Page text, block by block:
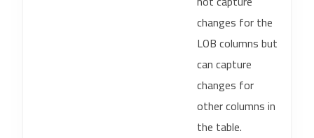
changes for the
LOB columns but
can capture
changes for
other columns in
the table.